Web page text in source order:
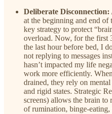
Deliberate Disconnection:
at the beginning and end of
key strategy to protect
overload. Now, for the first
the last hour before bed, I
not replying to messages
hasn’t impacted my life
work more efficiently.
drained, they rely on
and rigid states. Strategic
screens) allows the brain to
of rumination, binge-